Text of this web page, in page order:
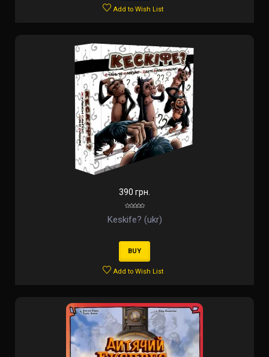
Add to Wish List
390 грн.
Keskife? (ukr)
BUY
Add to Wish List